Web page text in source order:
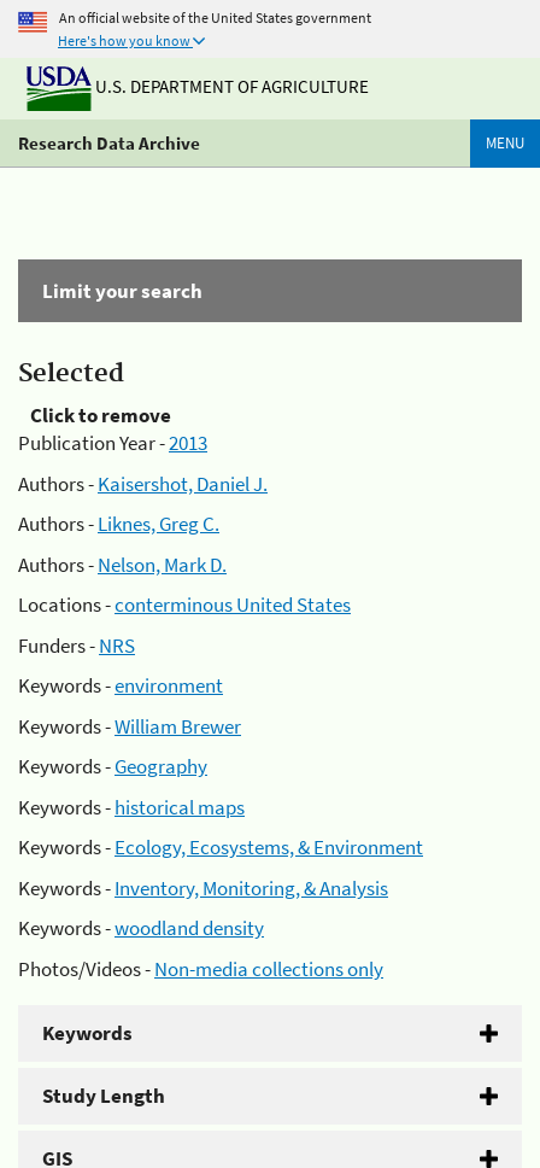
An official website of the United States government
Here's how you know
U.S. DEPARTMENT OF AGRICULTURE
Research Data Archive MENU
Limit your search
Selected
Click to remove
Publication Year -2013
Authors -Kaisershot, Daniel J.
Authors -Liknes, Greg C.
Authors -Nelson, Mark D.
Locations -conterminous United States
Funders -NRS
Keywords -environment
Keywords -William Brewer
Keywords -Geography
Keywords -historical maps
Keywords -Ecology, Ecosystems, & Environment
Keywords -Inventory, Monitoring, & Analysis
Keywords -woodland density
Photos/Videos -Non-media collections only
Keywords
Study Length
GIS